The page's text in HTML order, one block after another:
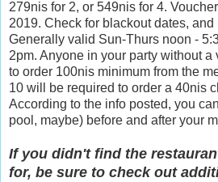
279nis for 2, or 549nis for 4.
2019. Check for blackout dates,
Generally valid Sun-Thurs noon -
2pm. Anyone in your party without
to order 100nis minimum from the
10 will be required to order a 40nis
According to the info posted, you
pool, maybe) before and after your
If you didn't find the
for, be sure to check out